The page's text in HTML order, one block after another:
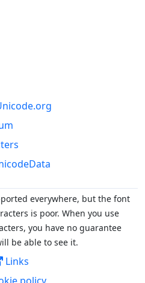
everywhere, but the font
is poor. When you use
you have no guarantee
be able to see it.
Links